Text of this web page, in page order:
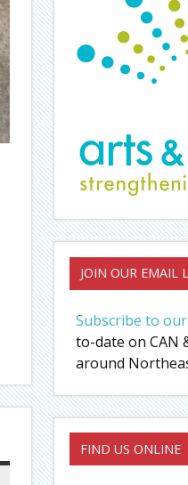
JOIN OUR EMAIL
Subscribe to
to-date on CAN
around
FIND US ONLINE